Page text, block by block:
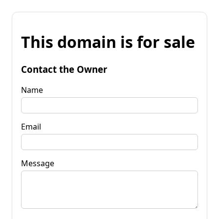
This domain is for sale
Contact the Owner
Name
Email
Message